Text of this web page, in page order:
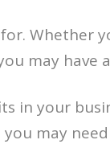
Whether
may have
in your
may